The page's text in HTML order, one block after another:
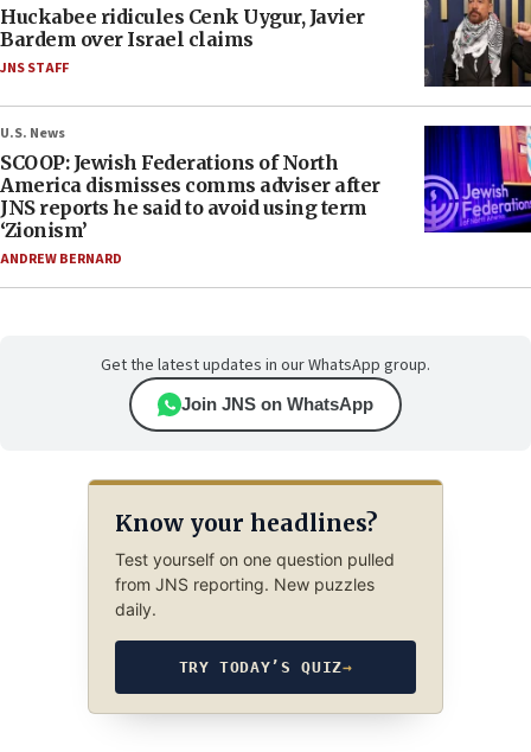
Huckabee ridicules Cenk Uygur, Javier
Bardem over Israel claims
JNS STAFF
U.S. News
SCOOP: Jewish Federations of North
America dismisses comms adviser after
JNS reports he said to avoid using term
‘Zionism’
ANDREW BERNARD
Get the latest updates in our WhatsApp group.
Join JNS on WhatsApp
Know your headlines?
Test yourself on one question pulled
from JNS reporting. New puzzles
daily.
TRY TODAY’S QUIZ→